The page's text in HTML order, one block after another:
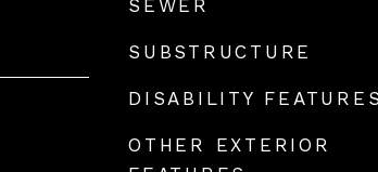
SEWER
SUBSTRUCTURE
DISABILITY FEATURES
OTHER EXTERIOR